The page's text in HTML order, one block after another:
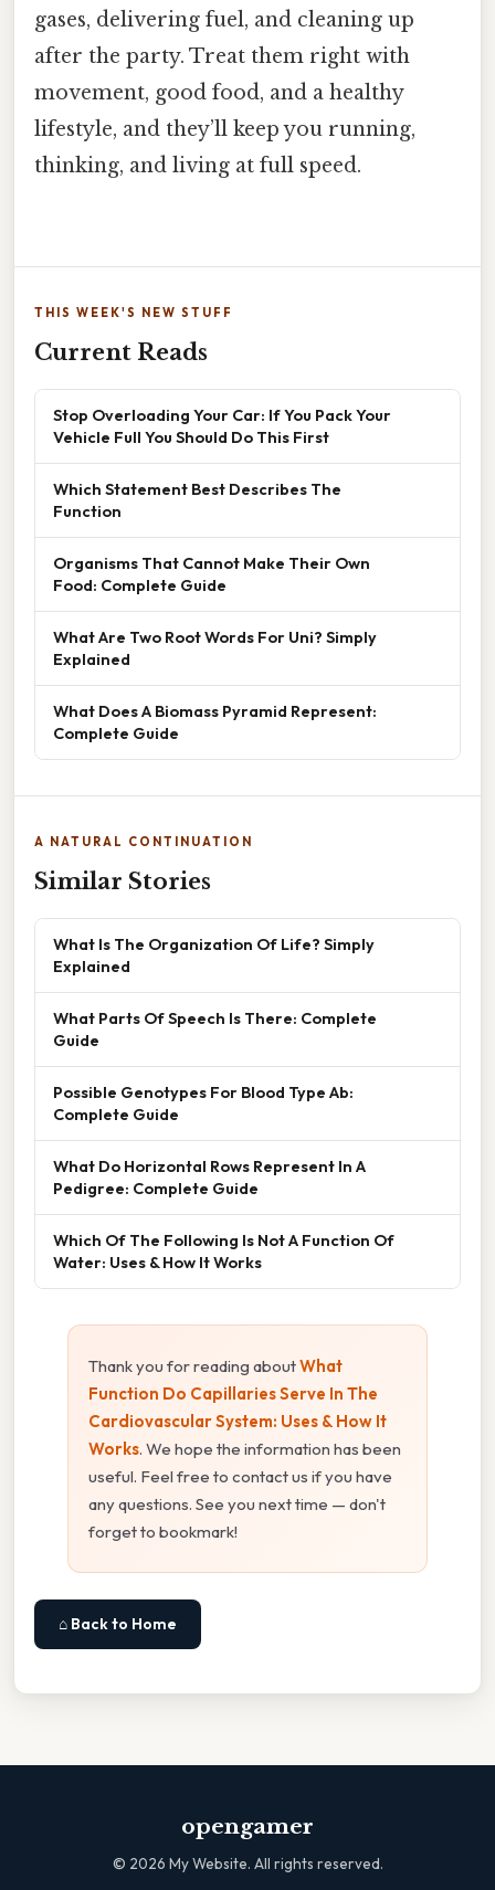
gases, delivering fuel, and cleaning up
after the party. Treat them right with
movement, good food, and a healthy
lifestyle, and they’ll keep you running,
thinking, and living at full speed.
THIS WEEK'S NEW STUFF
Current Reads
Stop Overloading Your Car: If You Pack Your
Vehicle Full You Should Do This First
Which Statement Best Describes The
Function
Organisms That Cannot Make Their Own
Food: Complete Guide
What Are Two Root Words For Uni? Simply
Explained
What Does A Biomass Pyramid Represent:
Complete Guide
A NATURAL CONTINUATION
Similar Stories
What Is The Organization Of Life? Simply
Explained
What Parts Of Speech Is There: Complete
Guide
Possible Genotypes For Blood Type Ab:
Complete Guide
What Do Horizontal Rows Represent In A
Pedigree: Complete Guide
Which Of The Following Is Not A Function Of
Water: Uses & How It Works
Thank you for reading aboutWhat
Function Do Capillaries Serve In The
Cardiovascular System: Uses & How It
Works. We hope the information has been
useful. Feel free to contact us if you have
any questions. See you next time — don't
forget to bookmark!
⌂ Back to Home
opengamer
© 2026 My Website. All rights reserved.